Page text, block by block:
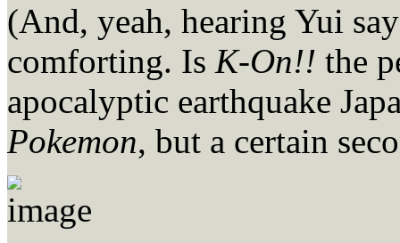
(And, yeah, hearing Yui
comforting. Is K-On!! the
apocalyptic earthquake
Pokemon, but a certain